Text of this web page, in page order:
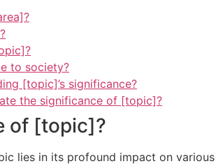
to society?
[topic]’s significance?
the significance of [topic]?
of [topic]?
lies in its profound impact on